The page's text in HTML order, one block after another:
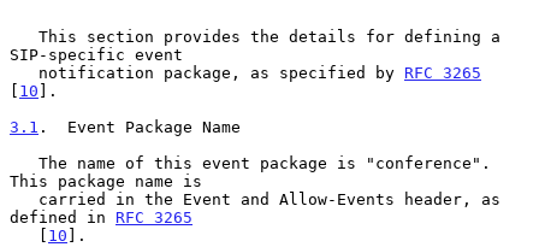
SIP-specific event
   notification package, as specified by
RFC 3265
[ 10 ].
3.1 .  Event Package Name
This package name is
defined in RFC 3265
   [
10 ].